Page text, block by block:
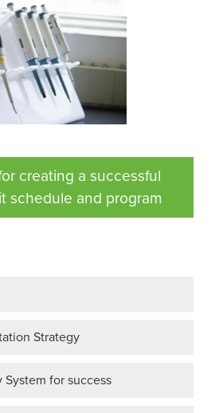
creating a successful
schedule and program
Strategy
for success